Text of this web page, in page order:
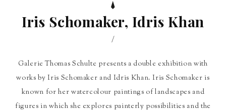
Iris Schomaker, Idris Khan
/
Galerie Thomas Schulte presents a double exhibition with
works by Iris Schomaker and Idris Khan. Iris Schomaker is
known for her watercolour paintings of landscapes and
figures in which she explores painterly possibilities and the